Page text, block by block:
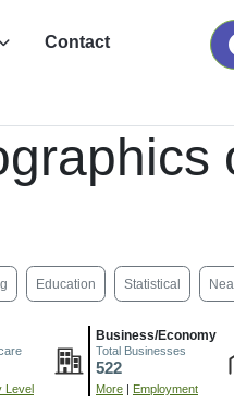
Contact
Education Statistical
Level
Business/Economy
Total Businesses
522
More | Employment